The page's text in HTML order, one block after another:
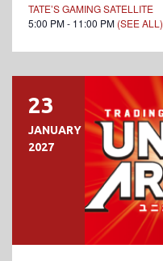
TATE’S GAMING SATELLITE
5:00 PM - 11:00 PM (SEE ALL)
23
JANUARY
2027